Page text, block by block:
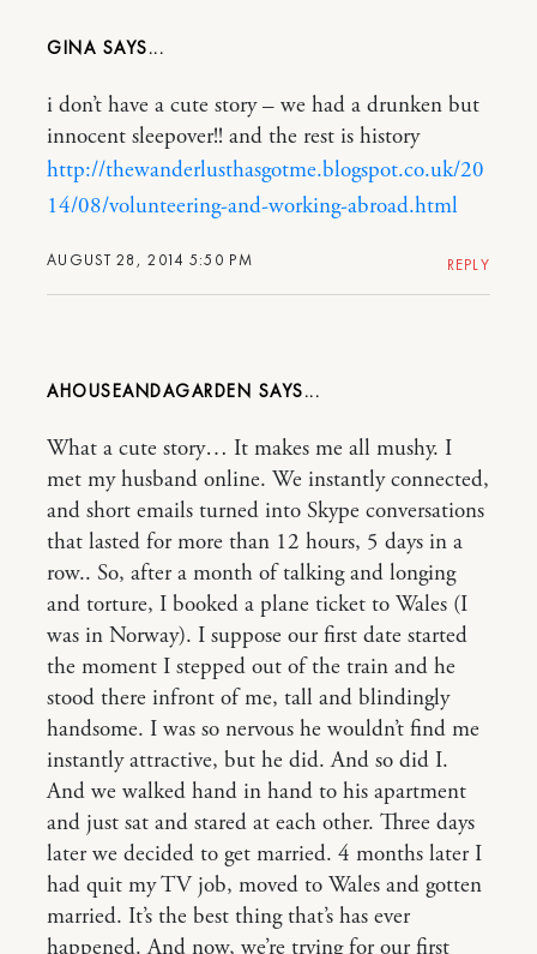
GINA
AUGUST 28, 2014 5:50 PM
i don’t have a cute story – we had a drunken but
innocent sleepover!! and the rest is history
http://thewanderlusthasgotme.blogspot.co.uk/20
14/08/volunteering-and-working-abroad.html
REPLY
AHOUSEANDAGARDEN
What a cute story… It makes me all mushy. I
met my husband online. We instantly connected,
and short emails turned into Skype conversations
that lasted for more than 12 hours, 5 days in a
row.. So, after a month of talking and longing
and torture, I booked a plane ticket to Wales (I
was in Norway). I suppose our first date started
the moment I stepped out of the train and he
stood there infront of me, tall and blindingly
handsome. I was so nervous he wouldn’t find me
instantly attractive, but he did. And so did I.
And we walked hand in hand to his apartment
and just sat and stared at each other. Three days
later we decided to get married. 4 months later I
had quit my TV job, moved to Wales and gotten
married. It’s the best thing that’s has ever
happened. And now, we’re trying for our first